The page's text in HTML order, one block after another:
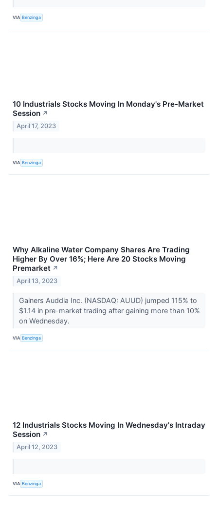
VIA Benzinga
10 Industrials Stocks Moving In Monday's Pre-Market
Session ↗
April 17, 2023
VIA Benzinga
Why Alkaline Water Company Shares Are Trading
Higher By Over 16%; Here Are 20 Stocks Moving
Premarket ↗
April 13, 2023
Gainers Auddia Inc. (NASDAQ: AUUD) jumped 115% to
$1.14 in pre-market trading after gaining more than 10%
on Wednesday.
VIA Benzinga
12 Industrials Stocks Moving In Wednesday's Intraday
Session ↗
April 12, 2023
VIA Benzinga